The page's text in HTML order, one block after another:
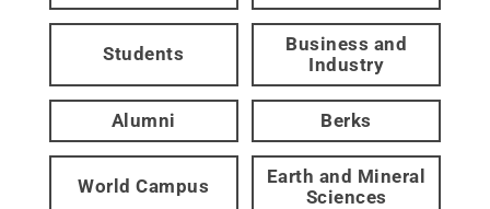
Students
Business and
Industry
Alumni Berks
World Campus
Earth and Mineral
Sciences